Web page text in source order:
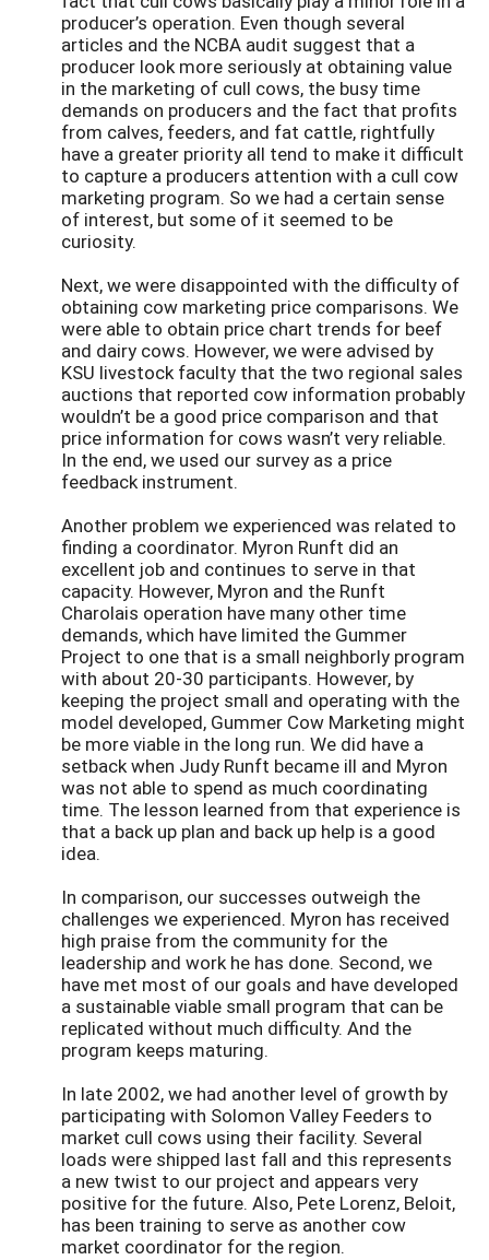
producer’s operation. Even though several
articles and the NCBA audit suggest that a
producer look more seriously at obtaining value
in the marketing of cull cows, the busy time
demands on producers and the fact that profits
from calves, feeders, and fat cattle, rightfully
have a greater priority all tend to make it difficult
to capture a producers attention with a cull cow
marketing program. So we had a certain sense
of interest, but some of it seemed to be
curiosity.
Next, we were disappointed with the difficulty of
obtaining cow marketing price comparisons. We
were able to obtain price chart trends for beef
and dairy cows. However, we were advised by
KSU livestock faculty that the two regional sales
auctions that reported cow information probably
wouldn’t be a good price comparison and that
price information for cows wasn’t very reliable.
In the end, we used our survey as a price
feedback instrument.
Another problem we experienced was related to
finding a coordinator. Myron Runft did an
excellent job and continues to serve in that
capacity. However, Myron and the Runft
Charolais operation have many other time
demands, which have limited the Gummer
Project to one that is a small neighborly program
with about 20-30 participants. However, by
keeping the project small and operating with the
model developed, Gummer Cow Marketing might
be more viable in the long run. We did have a
setback when Judy Runft became ill and Myron
was not able to spend as much coordinating
time. The lesson learned from that experience is
that a back up plan and back up help is a good
idea.
In comparison, our successes outweigh the
challenges we experienced. Myron has received
high praise from the community for the
leadership and work he has done. Second, we
have met most of our goals and have developed
a sustainable viable small program that can be
replicated without much difficulty. And the
program keeps maturing.
In late 2002, we had another level of growth by
participating with Solomon Valley Feeders to
market cull cows using their facility. Several
loads were shipped last fall and this represents
a new twist to our project and appears very
positive for the future. Also, Pete Lorenz, Beloit,
has been training to serve as another cow
market coordinator for the region.